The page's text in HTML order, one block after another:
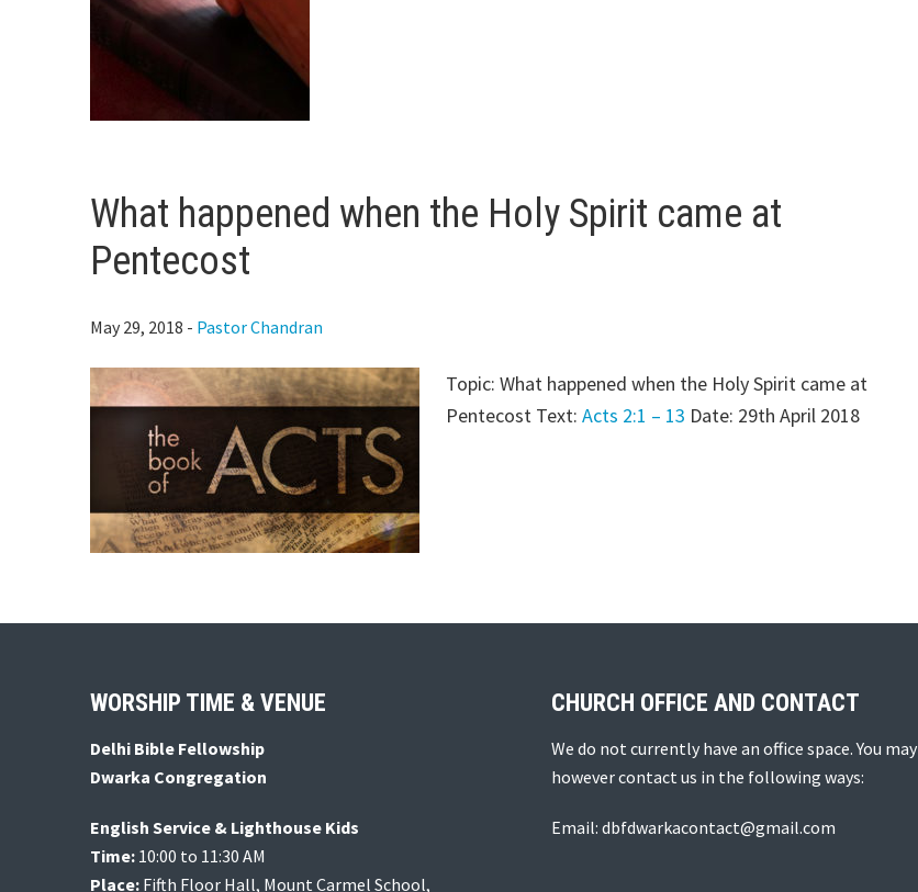
What happened when the Holy Spirit came at
Pentecost
May 29, 2018 - Pastor Chandran
Topic: What happened when the Holy Spirit came at
Pentecost Text: Acts 2:1 – 13 Date: 29th April 2018
WORSHIP TIME & VENUE
Delhi Bible Fellowship
Dwarka Congregation
English Service & Lighthouse Kids
Time: 10:00 to 11:30 AM
Place: Fifth Floor Hall, Mount Carmel School,
CHURCH OFFICE AND CONTACT
We do not currently have an office space. You may
however contact us in the following ways:
Email: dbfdwarkacontact@gmail.com